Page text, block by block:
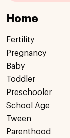
Home
Fertility
Pregnancy
Baby
Toddler
Preschooler
School Age
Tween
Parenthood